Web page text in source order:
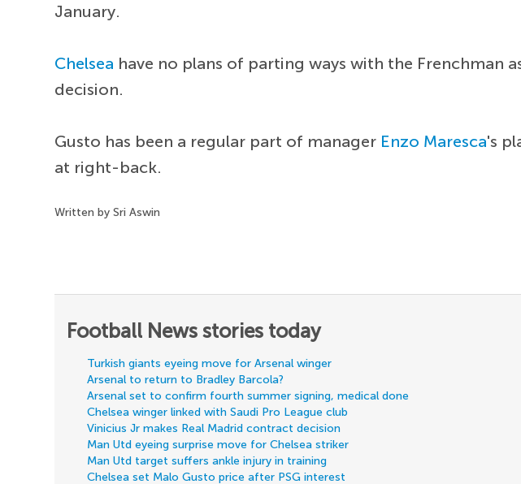
January.
Chelsea have no plans of parting ways with the Frenchman
decision.
Gusto has been a regular part of manager Enzo Maresca's
at right-back.
Written by Sri Aswin
Football News stories today
Turkish giants eyeing move for Arsenal winger
Arsenal to return to Bradley Barcola?
Arsenal set to confirm fourth summer signing, medical done
Chelsea winger linked with Saudi Pro League club
Vinicius Jr makes Real Madrid contract decision
Man Utd eyeing surprise move for Chelsea striker
Man Utd target suffers ankle injury in training
Chelsea set Malo Gusto price after PSG interest